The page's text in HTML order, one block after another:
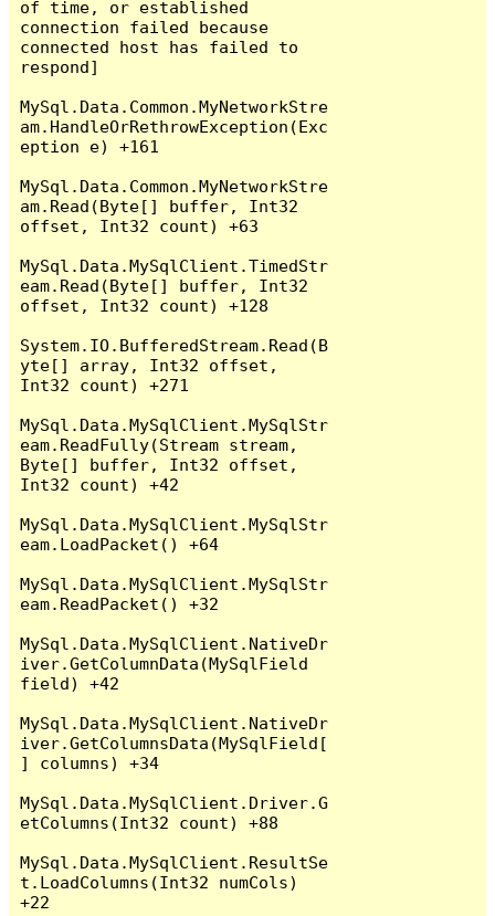
of time, or established
connection failed because
connected host has failed to
respond]
MySql.Data.Common.MyNetworkStre
am.HandleOrRethrowException(Exc
eption e) +161
MySql.Data.Common.MyNetworkStre
am.Read(Byte[] buffer, Int32
offset, Int32 count) +63
MySql.Data.MySqlClient.TimedStr
eam.Read(Byte[] buffer, Int32
offset, Int32 count) +128
System.IO.BufferedStream.Read(B
yte[] array, Int32 offset,
Int32 count) +271
MySql.Data.MySqlClient.MySqlStr
eam.ReadFully(Stream stream,
Byte[] buffer, Int32 offset,
Int32 count) +42
MySql.Data.MySqlClient.MySqlStr
eam.LoadPacket() +64
MySql.Data.MySqlClient.MySqlStr
eam.ReadPacket() +32
MySql.Data.MySqlClient.NativeDr
iver.GetColumnData(MySqlField
field) +42
MySql.Data.MySqlClient.NativeDr
iver.GetColumnsData(MySqlField[
] columns) +34
MySql.Data.MySqlClient.Driver.G
etColumns(Int32 count) +88
MySql.Data.MySqlClient.ResultSe
t.LoadColumns(Int32 numCols)
+22